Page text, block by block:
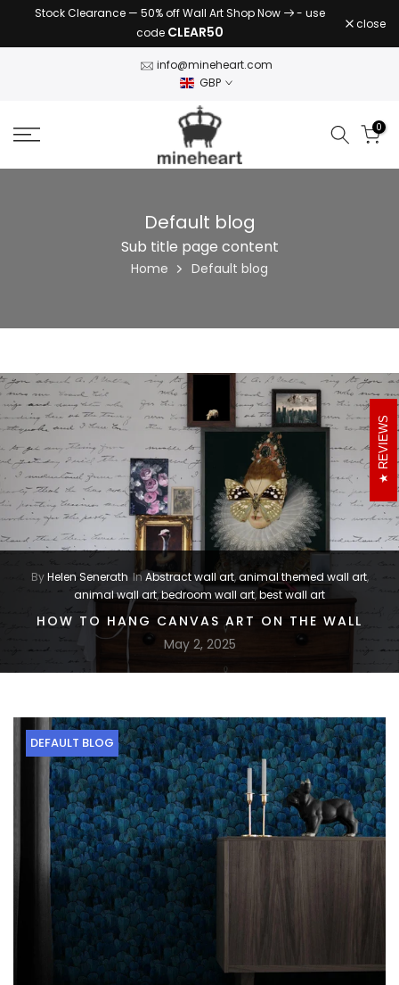
SkipStock Clearance — 50% off Wall Art Shop Now
- use
code CLEAR50 close
info@mineheart.com
GBP
0
Default blog
Sub title page content
Home Default blog
ByHelen Senerath In Abstract wall art,animal themed wall art,
animal wall art,bedroom wall art,best wall art
HOW TO HANG CANVAS ART ON THE WALL
May 2, 2025
DEFAULT BLOG
REVIEWS